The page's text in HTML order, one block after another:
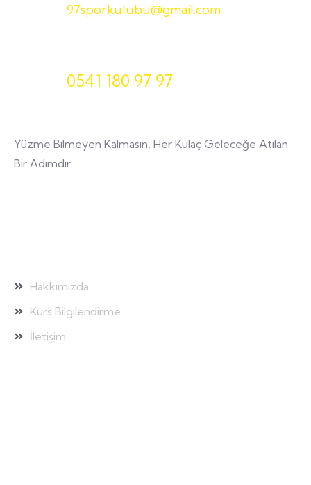
0541 180 97 97
97sporkulubu@gmail.com
Yüzme Bilmeyen Kalmasın, Her Kulaç Geleceğe Atılan
Bir Adımdır
Hakkımızda
Kurs Bilgilendirme
İletişim